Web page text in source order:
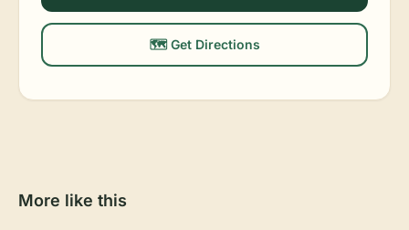
🗺️ Get Directions
More like this